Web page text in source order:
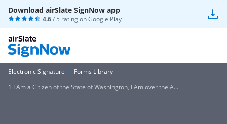
Download airSlate SignNow app
4.6/ 5 rating onGoogle Play
Electronic Signature
Forms Library
1 I Am a Citizen of the State of Washington, I Am over the A...